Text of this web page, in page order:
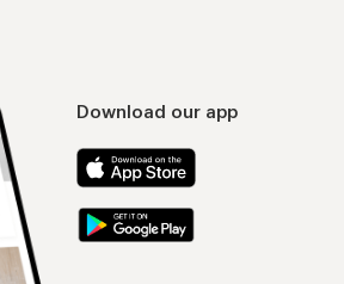
Download our app